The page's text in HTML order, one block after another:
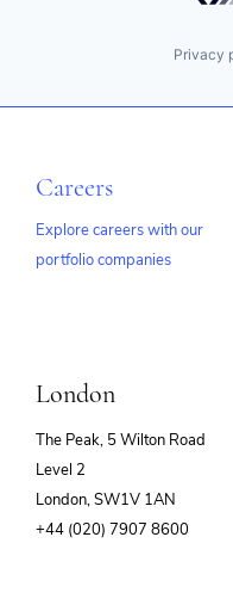
Privacy
Careers
Explore careers with our
portfolio companies
London
The Peak, 5 Wilton Road
Level 2
London, SW1V 1AN
+44 (020) 7907 8600